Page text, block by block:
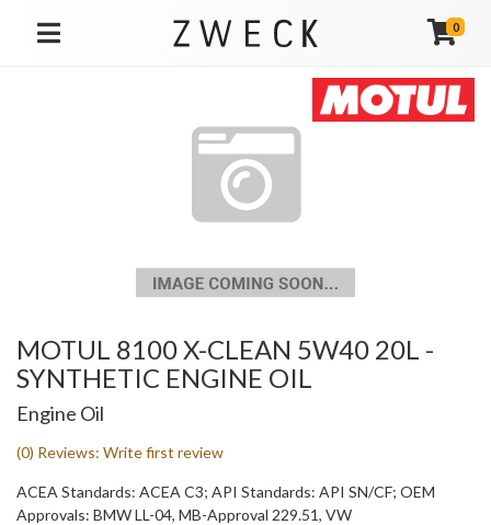
TOGGLE NAVIGATION
0
MOTUL 8100 X-CLEAN 5W40 20L -
SYNTHETIC ENGINE OIL
Engine Oil
(0) Reviews: Write first review
ACEA Standards: ACEA C3; API Standards: API SN/CF; OEM
Approvals: BMW LL-04, MB-Approval 229.51, VW